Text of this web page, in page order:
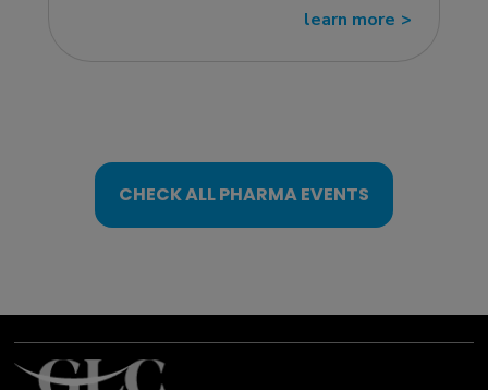
learn more >>
CHECK ALL PHARMA EVENTS